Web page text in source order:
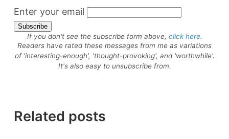
Enter your email
If you don't see the subscribe form above, click here.
Readers have rated these messages from me as variations
of 'interesting-enough', 'thought-provoking', and 'worthwhile'.
It's also easy to unsubscribe from.
Related posts